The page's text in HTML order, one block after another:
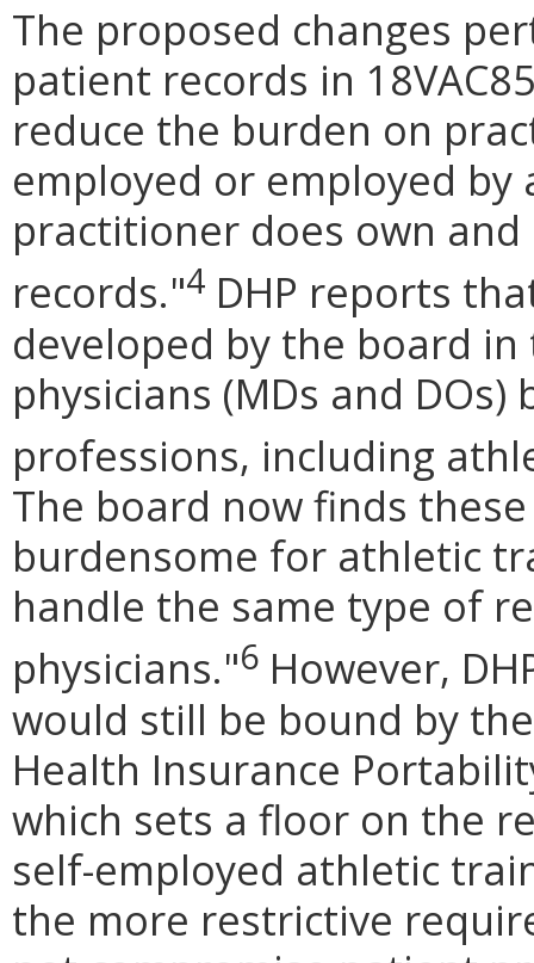
The proposed changes
patient records in
reduce the burden on
employed or employed
practitioner does own
records."4 DHP reports
developed by the board
physicians (MDs and
professions, including
The board now finds
burdensome for athletic
handle the same type of
physicians."6 However,
would still be bound by
Health Insurance
which sets a floor on the
self-employed athletic
the more restrictive